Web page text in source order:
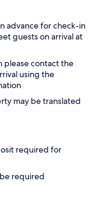
advance for check-in
guests on arrival at
please contact the
using the
may be translated
required for
required